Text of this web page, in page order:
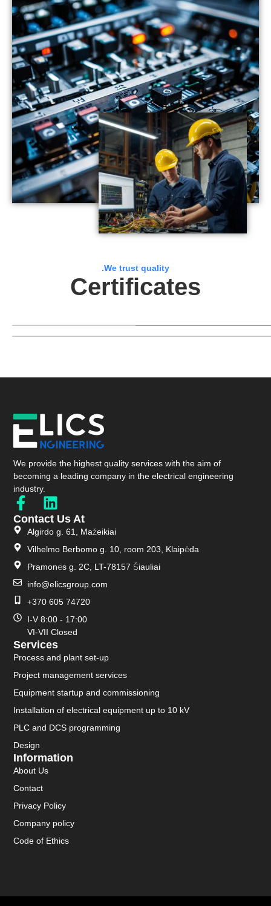
.We trust quality
Certificates
We provide the highest quality services with the aim of
becoming a leading company in the electrical engineering
industry.
Services
Process and plant set-up
Project management services
Equipment startup and commissioning
Installation of electrical equipment up to 10 kV
PLC and DCS programming
Design
Information
About Us
Contact
Privacy Policy
Company policy
Code of Ethics
Contact Us At
Algirdo g. 61, Mažeikiai
Vilhelmo Berbomo g. 10, room 203, Klaipėda
Pramonės g. 2C, LT-78157 Šiauliai
info@elicsgroup.com
+370 605 74720
I-V 8:00 - 17:00
VI-VII Closed